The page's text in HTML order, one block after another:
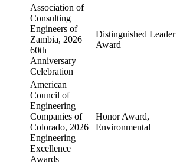
Association of
Consulting
Engineers of
Zambia, 2026
60th
Anniversary
Celebration
Distinguished Leader
Award
American
Council of
Engineering
Companies of
Colorado, 2026
Engineering
Excellence
Awards
Honor Award,
Environmental